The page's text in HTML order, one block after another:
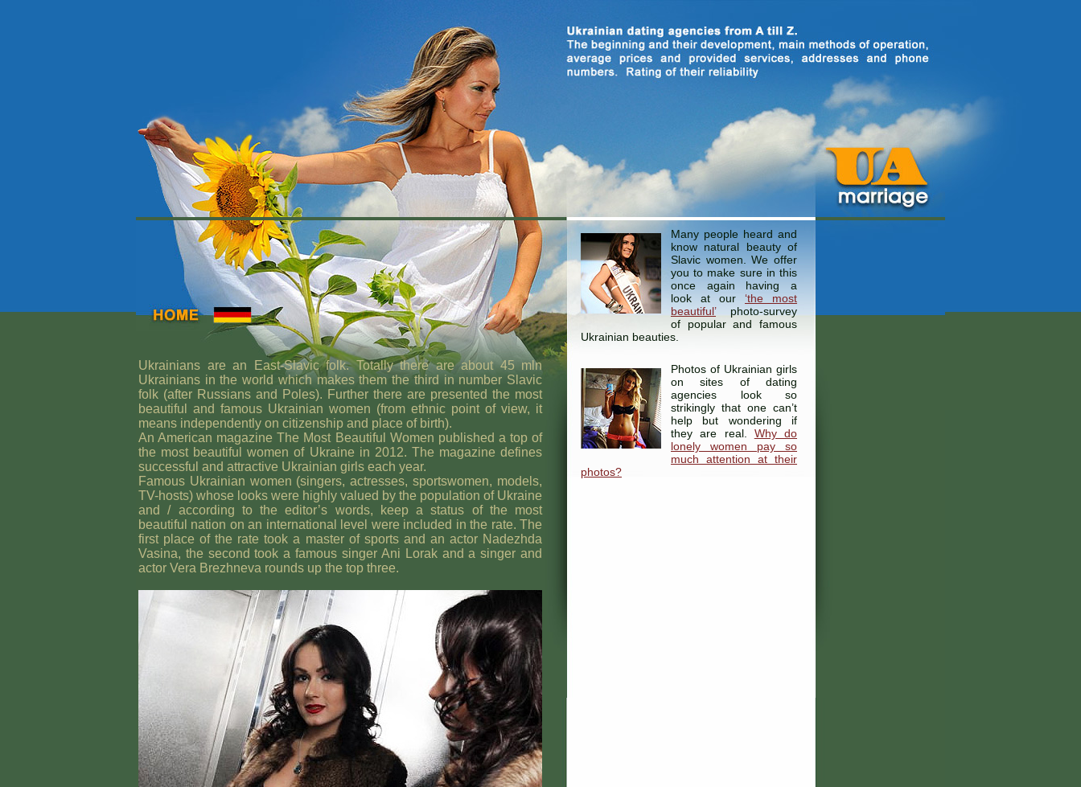
Ukrainians are an East-Slavic folk. Totally there are about 45 mln
Ukrainians in the world which makes them the third in number Slavic
folk (after Russians and Poles). Further there are presented the most
beautiful and famous Ukrainian women (from ethnic point of view, it
means independently on citizenship and place of birth).
An American magazine The Most Beautiful Women published a top of
the most beautiful women of Ukraine in 2012. The magazine defines
successful and attractive Ukrainian girls each year.
Famous Ukrainian women (singers, actresses, sportswomen, models,
TV-hosts) whose looks were highly valued by the population of Ukraine
and / according to the editor’s words, keep a status of the most
beautiful nation on an international level were included in the rate. The
first place of the rate took a master of sports and an actor Nadezhda
Vasina, the second took a famous singer Ani Lorak and a singer and
actor Vera Brezhneva rounds up the top three.
Many people heard and
know natural beauty of
Slavic women. We offer
you to make sure in this
once again having a
look at our ‘the most
beautiful’photo-survey
of popular and famous
Ukrainian beauties.
Photos of Ukrainian girls
on sites of dating
agencies look so
strikingly that one can’t
help but wondering if
they are real. Why do
lonely women pay so
much attention at their
photos?